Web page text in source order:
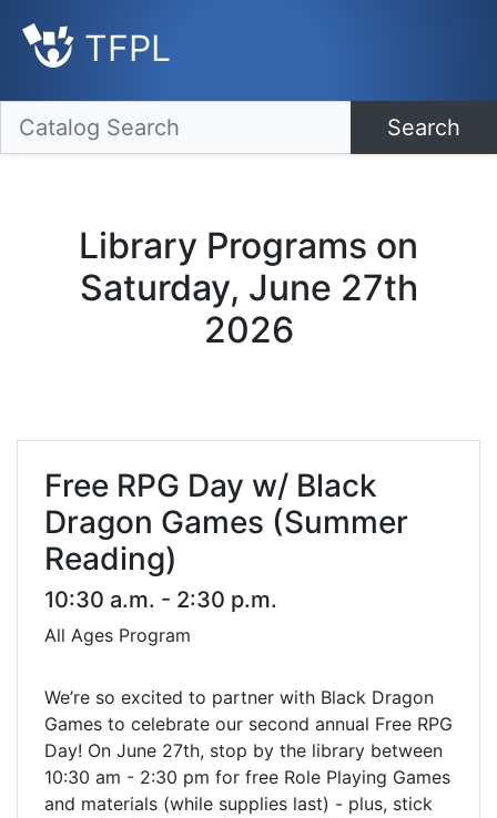
TFPL
Search
Library Programs on
Saturday, June 27th
2026
Free RPG Day w/ Black
Dragon Games (Summer
Reading)
10:30 a.m. - 2:30 p.m.
All Ages Program
We’re so excited to partner with Black Dragon
Games to celebrate our second annual Free RPG
Day! On June 27th, stop by the library between
10:30 am - 2:30 pm for free Role Playing Games
and materials (while supplies last) - plus, stick